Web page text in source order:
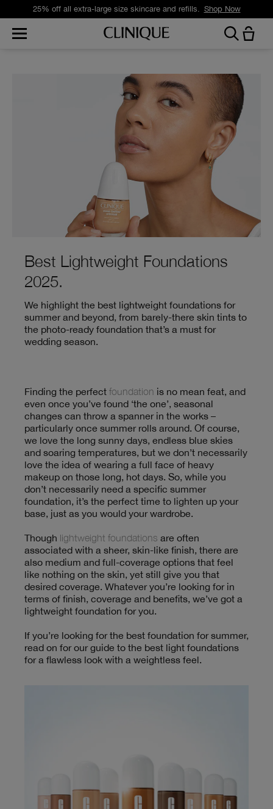
Free standard delivery on orders over £35. Shop Now
Best Lightweight Foundations
2025.
We highlight the best lightweight foundations for
summer and beyond, from barely-there skin tints to
the photo-ready foundation that’s a must for
wedding season.
Finding the perfect foundation is no mean feat, and
even once you’ve found ‘the one’, seasonal
changes can throw a spanner in the works –
particularly once summer rolls around. Of course,
we love the long sunny days, endless blue skies
and soaring temperatures, but we don’t necessarily
love the idea of wearing a full face of heavy
makeup on those long, hot days. So, while you
don’t necessarily need a specific summer
foundation, it’s the perfect time to lighten up your
base, just as you would your wardrobe.
Though lightweight foundations are often
associated with a sheer, skin-like finish, there are
also medium and full-coverage options that feel
like nothing on the skin, yet still give you that
desired coverage. Whatever you’re looking for in
terms of finish, coverage and benefits, we’ve got a
lightweight foundation for you.
If you’re looking for the best foundation for summer,
read on for our guide to the best light foundations
for a flawless look with a weightless feel.